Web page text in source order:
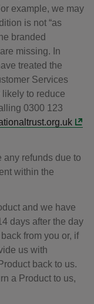
example, we may
is not “as
branded
missing. In
treated the
Services
likely to reduce
0300 123
any refunds due to
within the
and we have
days after the day
from you or, if
us with
back to us.
a Product to us,